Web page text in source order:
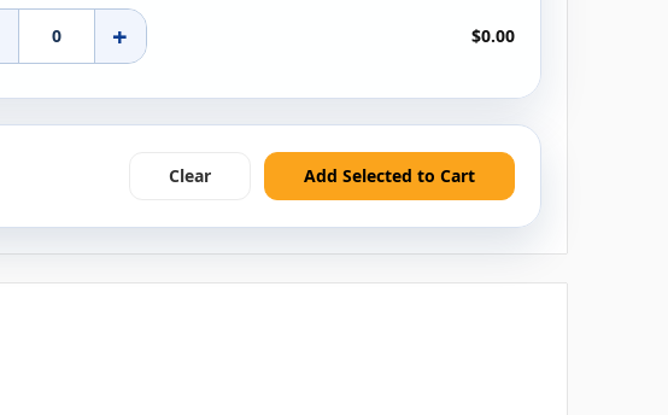
+ $0.00
Clear Add Selected to Cart